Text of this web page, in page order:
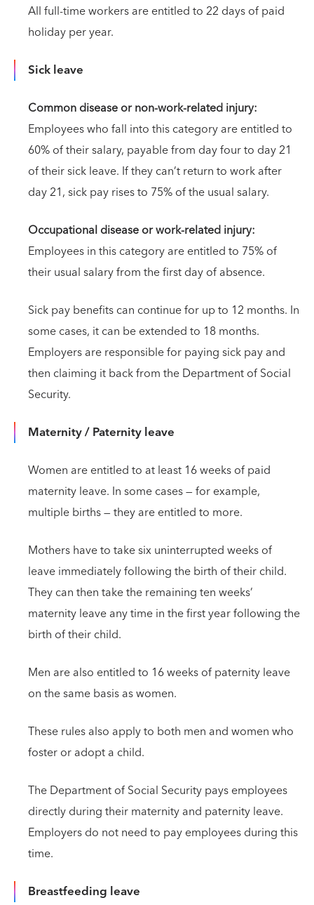
All full-time workers are entitled to 22 days of paid
holiday per year.
Sick leave
Common disease or non-work-related injury:
Employees who fall into this category are entitled to
60% of their salary, payable from day four to day 21
of their sick leave. If they can’t return to work after
day 21, sick pay rises to 75% of the usual salary.
Occupational disease or work-related injury:
Employees in this category are entitled to 75% of
their usual salary from the first day of absence.
Sick pay benefits can continue for up to 12 months. In
some cases, it can be extended to 18 months.
Employers are responsible for paying sick pay and
then claiming it back from the Department of Social
Security.
Maternity / Paternity leave
Women are entitled to at least 16 weeks of paid
maternity leave. In some cases — for example,
multiple births — they are entitled to more.
Mothers have to take six uninterrupted weeks of
leave immediately following the birth of their child.
They can then take the remaining ten weeks’
maternity leave any time in the first year following the
birth of their child.
Men are also entitled to 16 weeks of paternity leave
on the same basis as women.
These rules also apply to both men and women who
foster or adopt a child.
The Department of Social Security pays employees
directly during their maternity and paternity leave.
Employers do not need to pay employees during this
time.
Breastfeeding leave